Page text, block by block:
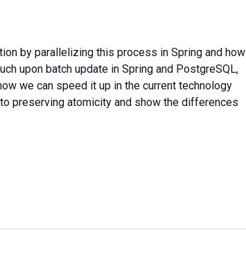
by parallelizing this process in Spring and how
upon batch update in Spring and PostgreSQL,
we can speed it up in the current technology
preserving atomicity and show the differences